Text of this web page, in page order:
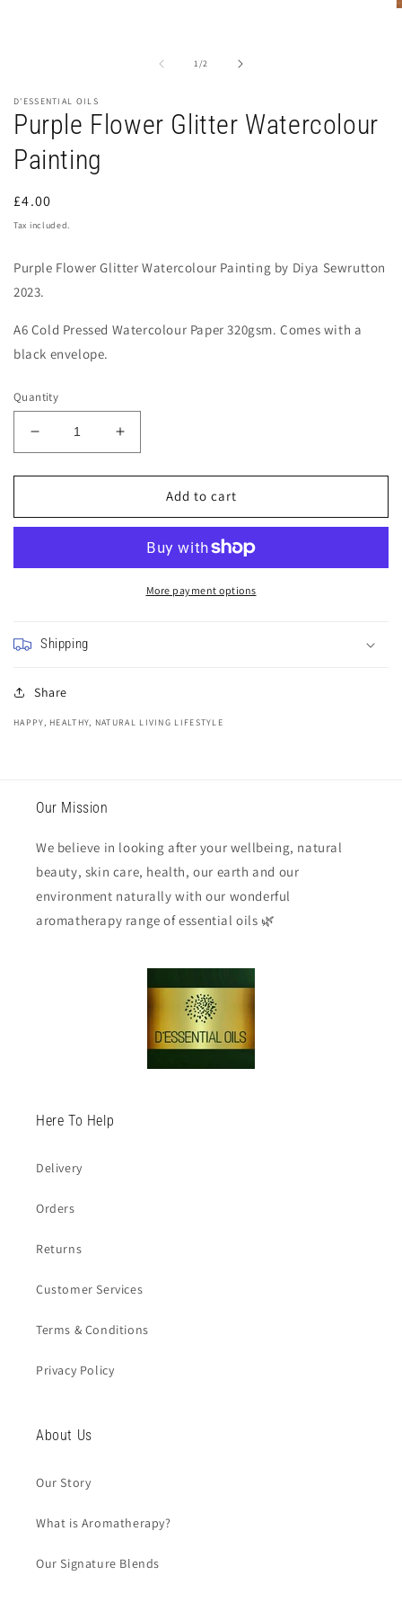
1/of2
D'ESSENTIAL OILS
Purple Flower Glitter Watercolour
Painting
Regular
price
£4.00
Tax included.
Purple Flower Glitter Watercolour Painting by Diya Sewrutton
2023.
A6 Cold Pressed Watercolour Paper 320gsm. Comes with a
black envelope.
Quantity
Decrease
quantity
for
Flower
Painting
Increase
quantity
for
Flower
Watercolour
Painting
Add to cart
More payment options
Shipping
Share
HAPPY, HEALTHY, NATURAL LIVING LIFESTYLE
Our Mission
We believe in looking after your wellbeing, natural
beauty, skin care, health, our earth and our
environment naturally with our wonderful
aromatherapy range of essential oils 🌿
Here To Help
Delivery
Orders
Returns
Customer Services
Terms & Conditions
Privacy Policy
About Us
Our Story
What is Aromatherapy?
Our Signature Blends